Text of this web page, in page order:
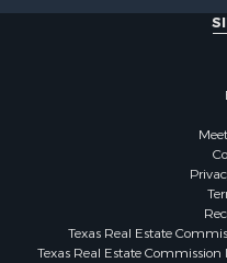
Fishing for Sale
Log Homes & Cabins for
Properties for sale in
Properties for sale in
Properties for sale in
Properties for sale in
Texas Real Estate
Texas Real Estate